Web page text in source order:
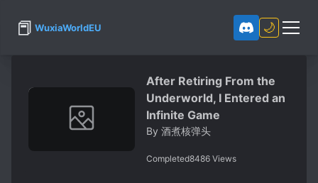
📕 WuxiaWorldEU 🌙
After Retiring From the
Underworld, I Entered an
Infinite Game
By 酒煮核弹头
Completed8486 Views